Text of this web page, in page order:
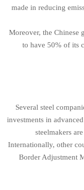
made in reducing
Moreover, the Chinese
to have 50% of its
Several steel
investments in
steelmakers
Internationally, other
Border Adjustment